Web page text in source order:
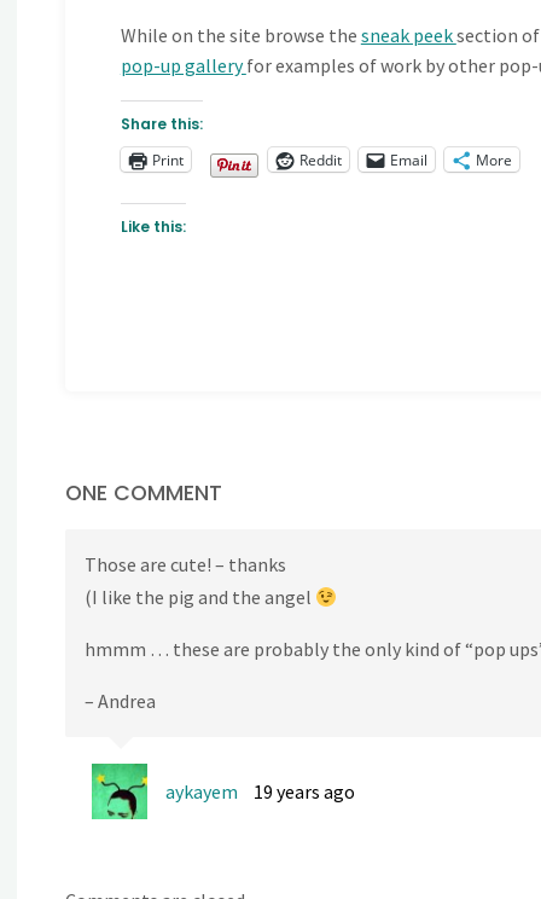
While on the site browse the sneak peeksection
pop-up galleryfor examples of work by other
Share this:
Print
Reddit Email More
Like this:
ONE COMMENT
Those are cute! – thanks
(I like the pig and the angel
hmmm … these are probably the only kind of “pop
– Andrea
aykayem 19 years ago